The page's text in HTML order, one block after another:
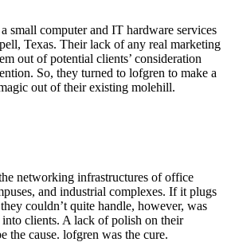
small computer and IT hardware services
Texas. Their lack of any real marketing
out of potential clients’ consideration
So, they turned to lofgren to make a
out of their existing molehill.
networking infrastructures of office
and industrial complexes. If it plugs
couldn’t quite handle, however, was
clients. A lack of polish on their
the cause. lofgren was the cure.